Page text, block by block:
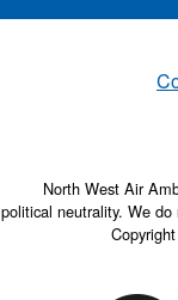
North West Air
political neutrality. We